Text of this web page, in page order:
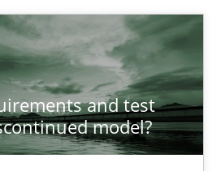
and test
model?
and test analysis a discontinued
the situation are finally rewarded